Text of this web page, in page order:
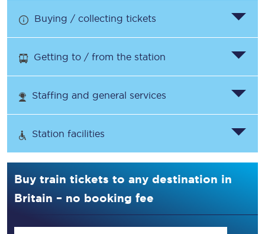
Buying / collecting tickets
Getting to / from the station
Staffing and general services
Station facilities
Buy train tickets to any destination in
Britain – no booking fee